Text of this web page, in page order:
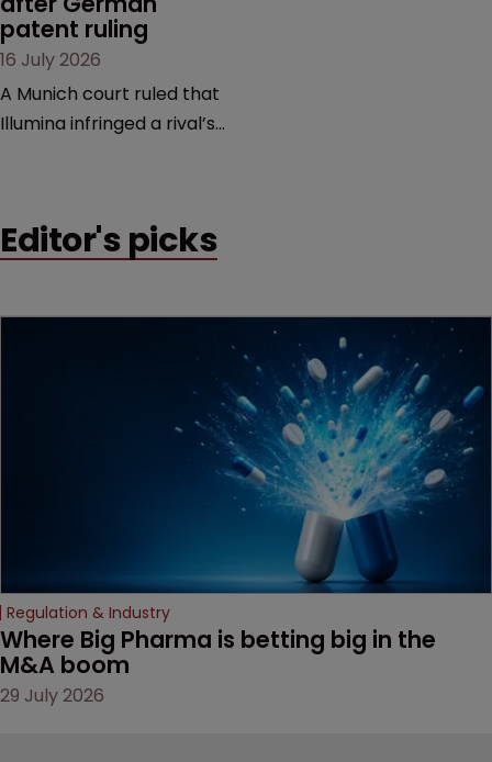
patent ruling
16 July 2026
A Munich court ruled that
Illumina infringed a rival’s
that is playing out across
Editor's picks
Regulation & Industry
Where Big Pharma is betting big in the
M&A boom
29 July 2026